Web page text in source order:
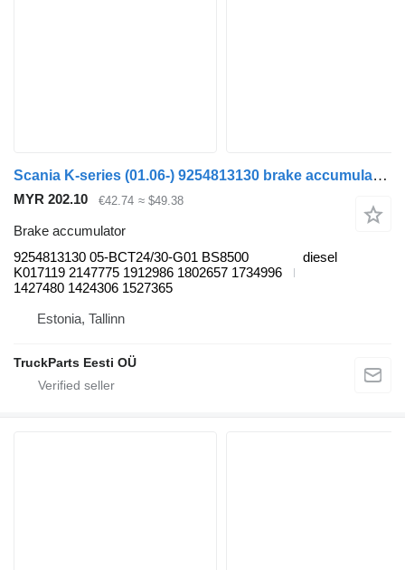
Scania K-series (01.06-) 9254813130 brake accumulator for Scania K,N,F-series bus (2006-)
MYR 202.10 €42.74 ≈ $49.38
Brake accumulator
9254813130 05-BCT24/30-G01 BS8500
K017119 2147775 1912986 1802657 1734996
1427480 1424306 1527365
diesel
Estonia, Tallinn
TruckParts Eesti OÜ